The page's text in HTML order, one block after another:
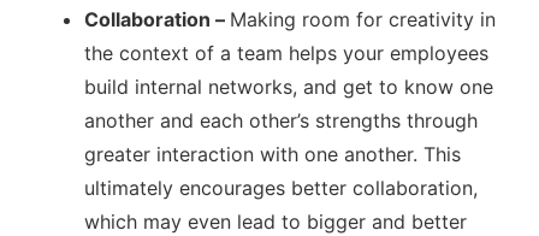
Collaboration – Making room for creativity in
the context of a team helps your employees
build internal networks, and get to know one
another and each other’s strengths through
greater interaction with one another. This
ultimately encourages better collaboration,
which may even lead to bigger and better